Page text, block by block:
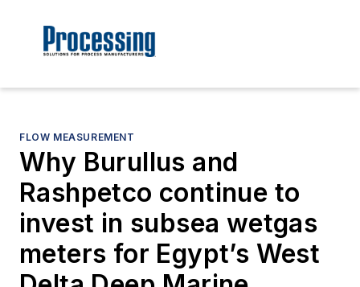
FLOW MEASUREMENT
Why Burullus and
Rashpetco continue to
invest in subsea wetgas
meters for Egypt’s West